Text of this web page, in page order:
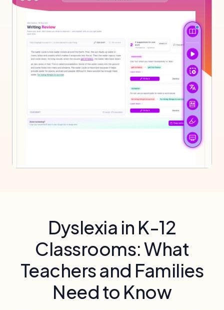
Dyslexia in K-12
Classrooms: What
Teachers and Families
Need to Know